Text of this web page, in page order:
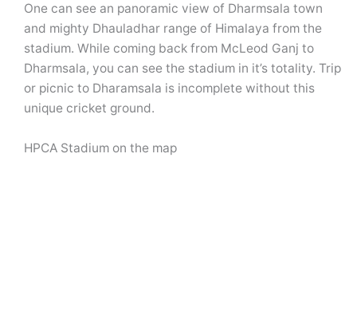
One can see an panoramic view of Dharmsala town
and mighty Dhauladhar range of Himalaya from the
stadium. While coming back from McLeod Ganj to
Dharmsala, you can see the stadium in it’s totality. Trip
or picnic to Dharamsala is incomplete without this
unique cricket ground.
HPCA Stadium on the map